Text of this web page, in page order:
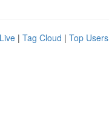
Live | Tag Cloud | Top Users